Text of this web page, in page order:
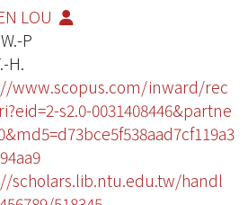
LOU
P
H.
www.scopus.com/inward/rec
s2.0-0031408446&partne
scholars.lib.ntu.edu.tw/handl